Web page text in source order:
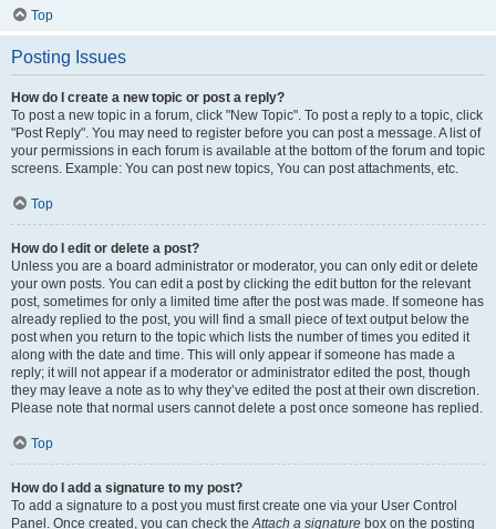
Top
Posting Issues
How do I create a new topic or post a reply?
To post a new topic in a forum, click "New Topic". To post a reply to a topic, click
"Post Reply". You may need to register before you can post a message. A list of
your permissions in each forum is available at the bottom of the forum and topic
screens. Example: You can post new topics, You can post attachments, etc.
Top
How do I edit or delete a post?
Unless you are a board administrator or moderator, you can only edit or delete
your own posts. You can edit a post by clicking the edit button for the relevant
post, sometimes for only a limited time after the post was made. If someone has
already replied to the post, you will find a small piece of text output below the
post when you return to the topic which lists the number of times you edited it
along with the date and time. This will only appear if someone has made a
reply; it will not appear if a moderator or administrator edited the post, though
they may leave a note as to why they’ve edited the post at their own discretion.
Please note that normal users cannot delete a post once someone has replied.
Top
How do I add a signature to my post?
To add a signature to a post you must first create one via your User Control
Panel. Once created, you can check theAttach a signature box on the posting